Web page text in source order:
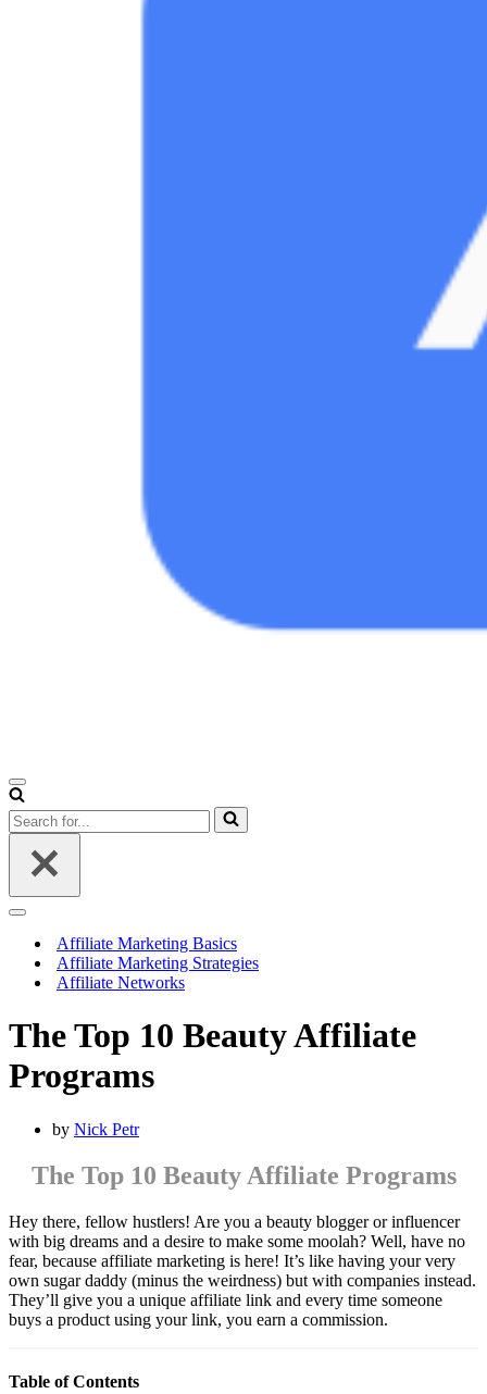
Navigation
Menu
Search
for...
Navigation
Affiliate Marketing Basics
Affiliate Marketing Strategies
Affiliate Networks
The Top 10 Beauty Affiliate
Programs
by Nick Petr
The Top 10 Beauty Affiliate Programs
Hey there, fellow hustlers! Are you a beauty blogger or influencer
with big dreams and a desire to make some moolah? Well, have no
fear, because affiliate marketing is here! It’s like having your very
own sugar daddy (minus the weirdness) but with companies instead.
They’ll give you a unique affiliate link and every time someone
buys a product using your link, you earn a commission.
Table of Contents